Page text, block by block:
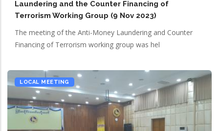
Laundering and the Counter Financing of
Terrorism Working Group (9 Nov 2023)
The meeting of the Anti-Money Laundering and Counter
Financing of Terrorism working group was hel
LOCAL MEETING